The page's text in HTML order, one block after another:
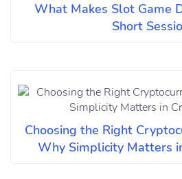
What Makes Slot Game
Short
Choosing the Right
Why Simplicity Matters